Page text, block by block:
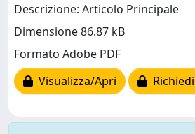
Descrizione: Articolo Principale
Dimensione 86.87 kB
Formato Adobe PDF
Visualizza/Apri